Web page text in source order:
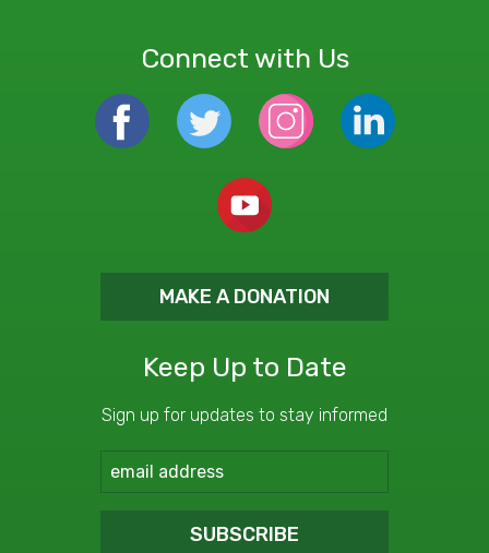
Connect with Us
MAKE A DONATION
Keep Up to Date
Sign up for updates to stay informed
SUBSCRIBE